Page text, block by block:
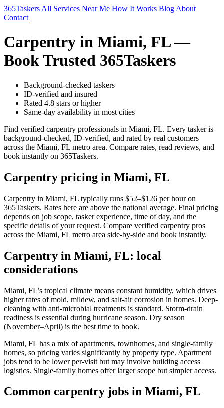
365Taskers All Services Near Me How It Works Blog About
Contact
Carpentry in Miami, FL —
Book Trusted 365Taskers
Background-checked taskers
ID-verified and insured
Rated 4.8 stars or higher
Same-day availability in most cities
Find verified carpentry professionals in Miami, FL. Every tasker is
background-checked, ID-verified, and rated by real customers
across the Miami, FL metro area. Compare rates, read reviews, and
book instantly on 365Taskers.
Carpentry pricing in Miami, FL
Carpentry in Miami, FL typically runs $52–$126 per hour on
365Taskers. Rates here are above the national average. Final pricing
depends on job scope, tasker experience, time of day, and the
specific details of your request. Compare verified carpentry pros
across the Miami, FL metro area side-by-side and book instantly.
Carpentry in Miami, FL: local
considerations
Miami, FL’s tropical climate means constant humidity, which drives
higher rates of mold, mildew, and salt-air corrosion in homes. Deep-
cleaning with anti-microbial treatments is standard. Storm-drain
readiness is essential during hurricane season. Dry season
(November–April) is the best time to book.
Miami, FL has a mix of apartments, townhomes, and single-family
homes, so pricing varies significantly by property type. Apartment
jobs tend to be lower per-visit but may involve building access
logistics. Single-family homes offer larger scope but simpler access.
Common carpentry jobs in Miami, FL